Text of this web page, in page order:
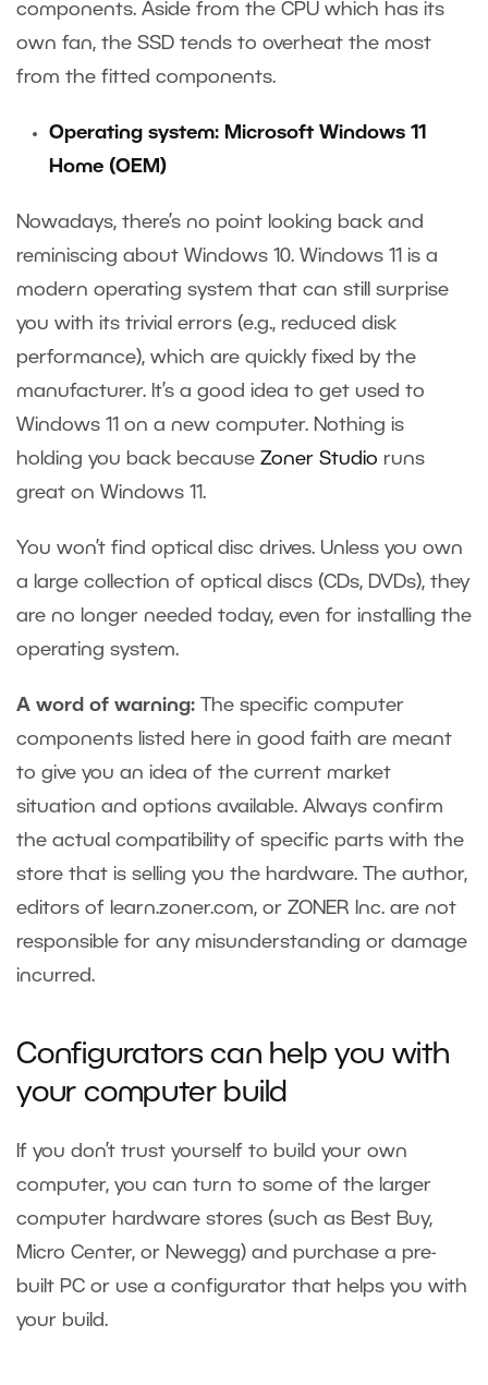
components. Aside from the CPU which has its
own fan, the SSD tends to overheat the most
from the fitted components.
Operating system: Microsoft Windows 11
Home (OEM)
Nowadays, there’s no point looking back and
reminiscing about Windows 10. Windows 11 is a
modern operating system that can still surprise
you with its trivial errors (e.g., reduced disk
performance), which are quickly fixed by the
manufacturer. It’s a good idea to get used to
Windows 11 on a new computer. Nothing is
holding you back because Zoner Studio runs
great on Windows 11.
You won’t find optical disc drives. Unless you own
a large collection of optical discs (CDs, DVDs), they
are no longer needed today, even for installing the
operating system.
A word of warning: The specific computer
components listed here in good faith are meant
to give you an idea of the current market
situation and options available. Always confirm
the actual compatibility of specific parts with the
store that is selling you the hardware. The author,
editors of learn.zoner.com, or ZONER Inc. are not
responsible for any misunderstanding or damage
incurred.
Configurators can help you with
your computer build
If you don’t trust yourself to build your own
computer, you can turn to some of the larger
computer hardware stores (such as Best Buy,
Micro Center, or Newegg) and purchase a pre-
built PC or use a configurator that helps you with
your build.